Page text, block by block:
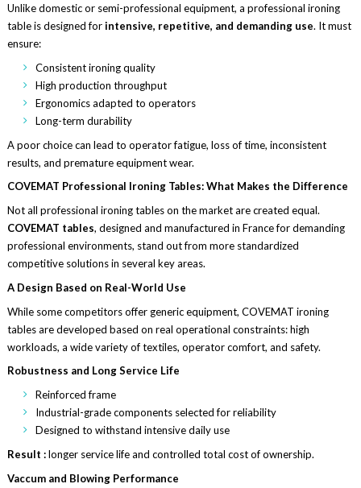
Unlike domestic or semi-professional equipment, a professional ironing
table is designed forintensive, repetitive, and demanding use. It must
ensure:
Consistent ironing quality
High production throughput
Ergonomics adapted to operators
Long-term durability
A poor choice can lead to operator fatigue, loss of time, inconsistent
results, and premature equipment wear.
COVEMAT Professional Ironing Tables: What Makes the Difference
Not all professional ironing tables on the market are created equal.
COVEMAT tables, designed and manufactured in France for demanding
professional environments, stand out from more standardized
competitive solutions in several key areas.
A Design Based on Real-World Use
While some competitors offer generic equipment, COVEMAT ironing
tables are developed based on real operational constraints: high
workloads, a wide variety of textiles, operator comfort, and safety.
Robustness and Long Service Life
Reinforced frame
Industrial-grade components selected for reliability
Designed to withstand intensive daily use
Result :longer service life and controlled total cost of ownership.
Vaccum and Blowing Performance